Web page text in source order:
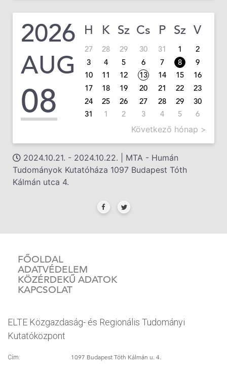
2026
AUG
08
H K Sz Cs P Sz V
27 28 29 30 31 1
2
3
4 5 6 7 8
9
10
11 12 13 14 15
16
17
18 19 20 21 22
23
24
25 26 27 28 29
30
31
1 2 3 4 5 6
Következő hónap >
2024.10.21. - 2024.10.22. | MTA - Humán
Tudományok Kutatóháza 1097 Budapest Tóth
Kálmán utca 4.
FŐOLDAL
ADATVÉDELEM
KÖZÉRDEKŰ ADATOK
KAPCSOLAT
ELTE Közgazdaság- és Regionális Tudományi
Kutatóközpont
Cím: 1097 Budapest Tóth Kálmán u. 4.